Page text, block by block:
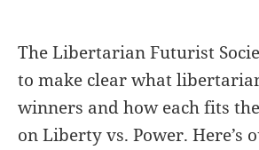
The Libertarian Futurist
to make clear what
winners and how each fits
on Liberty vs. Power. Here’s